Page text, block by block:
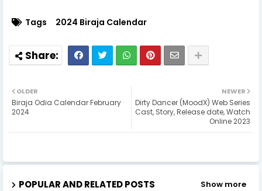
Tags 2024 Biraja Calendar
NEWER
Dirty Dancer (MoodX) Web Series
Cast, Story, Release date, Watch
Online 2023
OLDER
Biraja Odia Calendar February
2024
POPULAR AND RELATED POSTS Show more